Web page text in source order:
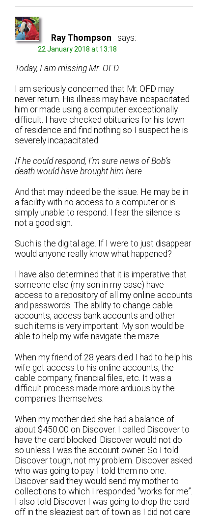
Ray Thompson says:
22 January 2018 at 13:18
Today, I am missing Mr. OFD
I am seriously concerned that Mr. OFD may
never return. His illness may have incapacitated
him or made using a computer exceptionally
difficult. I have checked obituaries for his town
of residence and find nothing so I suspect he is
severely incapacitated.
If he could respond, I’m sure news of Bob’s
death would have brought him here
And that may indeed be the issue. He may be in
a facility with no access to a computer or is
simply unable to respond. I fear the silence is
not a good sign.
Such is the digital age. If I were to just disappear
would anyone really know what happened?
I have also determined that it is imperative that
someone else (my son in my case) have
access to a repository of all my online accounts
and passwords. The ability to change cable
accounts, access bank accounts and other
such items is very important. My son would be
able to help my wife navigate the maze.
When my friend of 28 years died I had to help his
wife get access to his online accounts, the
cable company, financial files, etc. It was a
difficult process made more arduous by the
companies themselves.
When my mother died she had a balance of
about $450.00 on Discover. I called Discover to
have the card blocked. Discover would not do
so unless I was the account owner. So I told
Discover tough, not my problem. Discover asked
who was going to pay. I told them no one.
Discover said they would send my mother to
collections to which I responded “works for me”.
I also told Discover I was going to drop the card
off in the sleaziest part of town as I did not care